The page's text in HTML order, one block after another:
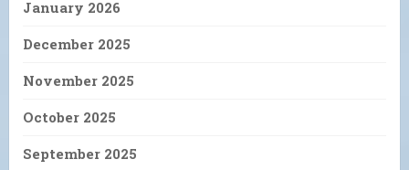
January 2026
December 2025
November 2025
October 2025
September 2025